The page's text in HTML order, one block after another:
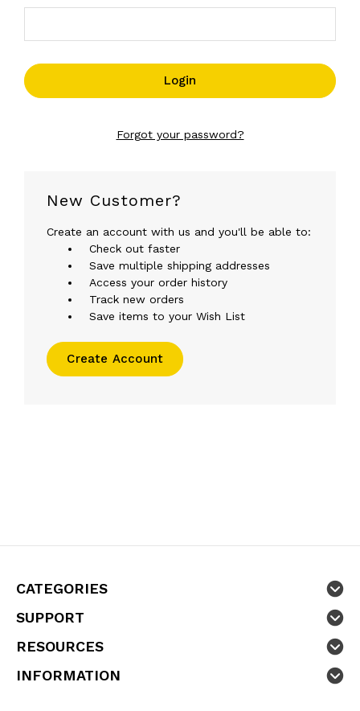
Forgot your password?
New Customer?
Create an account with us and you'll be able to:
Check out faster
Save multiple shipping addresses
Access your order history
Track new orders
Save items to your Wish List
Create Account
CATEGORIES
SUPPORT
RESOURCES
INFORMATION